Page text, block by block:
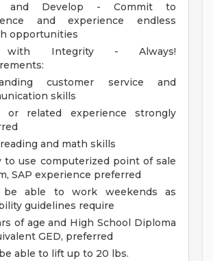
and Develop - Commit to
and experience endless
opportunities
Integrity - Always!
customer service and
skills
or related experience strongly
and math skills
to use computerized point of sale
SAP experience preferred
be able to work weekends as
guidelines require
of age and High School Diploma
GED, preferred
able to lift up to 20 lbs.